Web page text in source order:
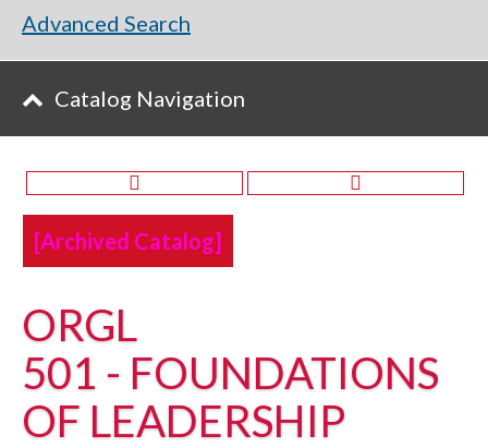
[Archived Catalog]
ORGL
501 - FOUNDATIONS
OF LEADERSHIP
Advanced Search
Catalog Navigation